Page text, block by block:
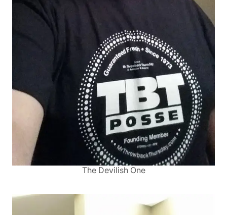
The Devilish One